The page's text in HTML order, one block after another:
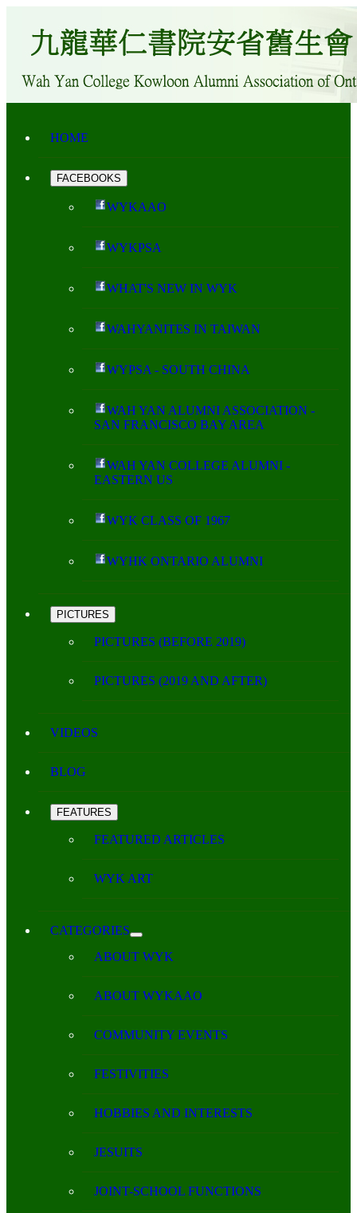
HOME
FACEBOOKS
WYKAAO
WYKPSA
WHAT'S NEW IN WYK
WAHYANITES IN TAIWAN
WYPSA - SOUTH CHINA
WAH YAN ALUMNI ASSOCIATION -
SAN FRANCISCO BAY AREA
WAH YAN COLLEGE ALUMNI -
EASTERN US
WYK CLASS OF 1967
WYHK ONTARIO ALUMNI
PICTURES
PICTURES (BEFORE 2019)
PICTURES (2019 AND AFTER)
VIDEOS
BLOG
FEATURES
FEATURED ARTICLES
WYK ART
CATEGORIES
ABOUT WYK
ABOUT WYKAAO
COMMUNITY EVENTS
FESTIVITIES
HOBBIES AND INTERESTS
JESUITS
JOINT-SCHOOL FUNCTIONS